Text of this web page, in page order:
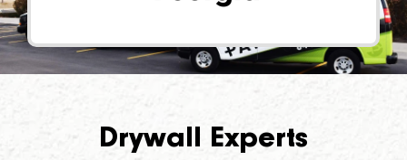
Drywall Experts